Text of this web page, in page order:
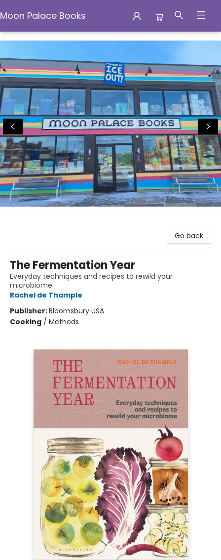
Moon Palace Books
Moon Palace Books
Go back
The Fermentation Year
Everyday techniques and recipes to rewild your
microbiome
Rachel de Thample
Publisher:Bloomsbury USA
Cooking / Methods